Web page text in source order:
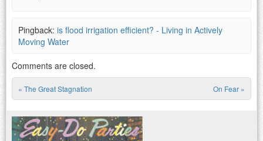
Pingback: is flood irrigation efficient? - Living in Actively
Moving Water
Comments are closed.
Post navigation
« The Great Stagnation On Fear »